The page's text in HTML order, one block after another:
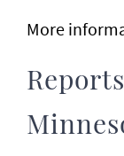
More